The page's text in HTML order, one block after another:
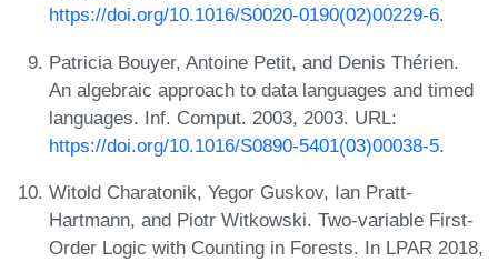
https://doi.org/10.1016/S0020-0190(02)00229-6.
Patricia Bouyer, Antoine Petit, and Denis Thérien.
An algebraic approach to data languages and timed
languages. Inf. Comput. 2003, 2003. URL:
https://doi.org/10.1016/S0890-5401(03)00038-5.
Witold Charatonik, Yegor Guskov, Ian Pratt-
Hartmann, and Piotr Witkowski. Two-variable First-
Order Logic with Counting in Forests. In LPAR 2018,